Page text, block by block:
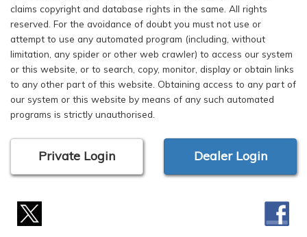
claims copyright and database rights in the same. All rights
reserved. For the avoidance of doubt you must not use or
attempt to use any automated program (including, without
limitation, any spider or other web crawler) to access our system
or this website, or to search, copy, monitor, display or obtain links
to any other part of this website. Obtaining access to any part of
our system or this website by means of any such automated
programs is strictly unauthorised.
Private Login Dealer Login